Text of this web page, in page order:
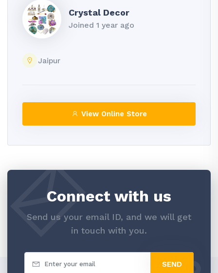
Crystal Decor
Joined 1 year ago
Jaipur
View Online Store
Connect with us
Send us your email ID, and we will get
in touch with you.
SEND